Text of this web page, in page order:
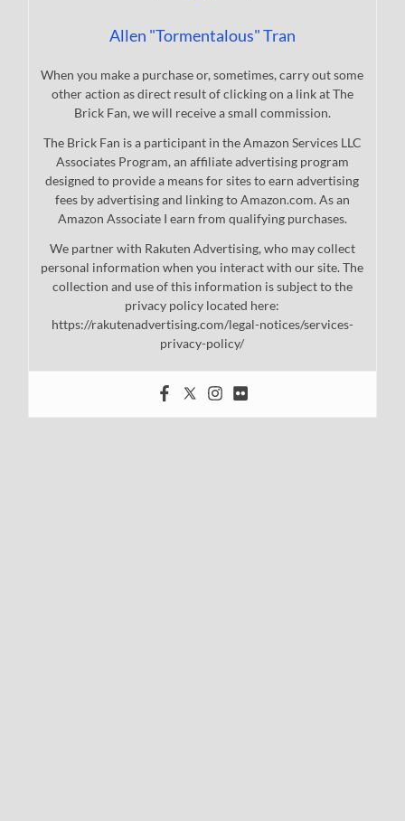
Allen "Tormentalous" Tran
When you make a purchase or, sometimes, carry out some
other action as direct result of clicking on a link at The
Brick Fan, we will receive a small commission.
The Brick Fan is a participant in the Amazon Services LLC
Associates Program, an affiliate advertising program
designed to provide a means for sites to earn advertising
fees by advertising and linking to Amazon.com. As an
Amazon Associate I earn from qualifying purchases.
We partner with Rakuten Advertising, who may collect
personal information when you interact with our site. The
collection and use of this information is subject to the
privacy policy located here:
https://rakutenadvertising.com/legal-notices/services-
privacy-policy/